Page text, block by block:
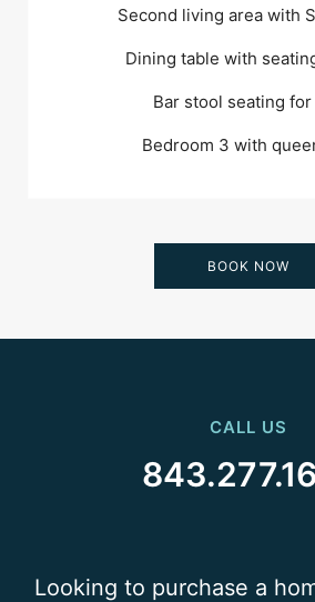
Second living area with
Dining table with
Bar stool seating
Bedroom 3 with
BOOK NOW
CALL US
Looking to purchase a